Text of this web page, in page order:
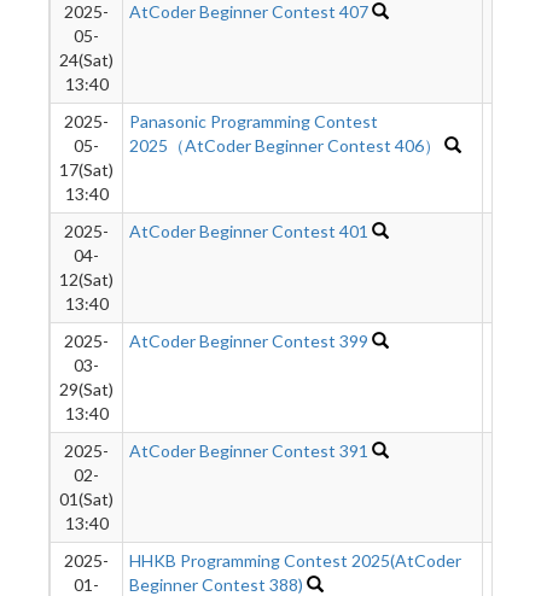
2025-
05-
24(Sat)
13:40
AtCoder Beginner Contest 407
2025-
05-
17(Sat)
13:40
Panasonic Programming Contest
2025（AtCoder Beginner Contest 406）
2025-
04-
12(Sat)
13:40
AtCoder Beginner Contest 401
2025-
03-
29(Sat)
13:40
AtCoder Beginner Contest 399
2025-
02-
01(Sat)
13:40
AtCoder Beginner Contest 391
2025-
01-
HHKB Programming Contest 2025(AtCoder
Beginner Contest 388)